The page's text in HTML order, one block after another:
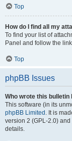
Top
How do I find all my
To find your list of
Panel and follow the
Top
phpBB Issues
Who wrote this bulletin
This software (in its
phpBB Limited . It is
version 2 (GPL-2.0)
details.